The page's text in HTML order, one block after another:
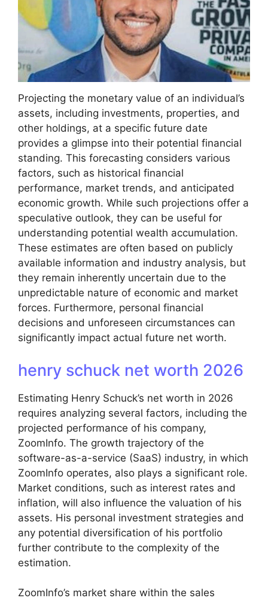
Projecting the monetary value of an individual’s
assets, including investments, properties, and
other holdings, at a specific future date
provides a glimpse into their potential financial
standing. This forecasting considers various
factors, such as historical financial
performance, market trends, and anticipated
economic growth. While such projections offer a
speculative outlook, they can be useful for
understanding potential wealth accumulation.
These estimates are often based on publicly
available information and industry analysis, but
they remain inherently uncertain due to the
unpredictable nature of economic and market
forces. Furthermore, personal financial
decisions and unforeseen circumstances can
significantly impact actual future net worth.
henry schuck net worth 2026
Estimating Henry Schuck’s net worth in 2026
requires analyzing several factors, including the
projected performance of his company,
ZoomInfo. The growth trajectory of the
software-as-a-service (SaaS) industry, in which
ZoomInfo operates, also plays a significant role.
Market conditions, such as interest rates and
inflation, will also influence the valuation of his
assets. His personal investment strategies and
any potential diversification of his portfolio
further contribute to the complexity of the
estimation.
ZoomInfo’s market share within the sales